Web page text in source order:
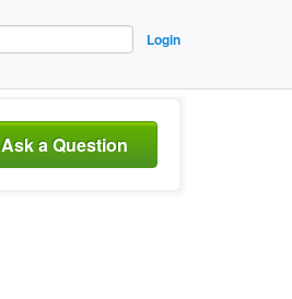
Login
Ask a Question